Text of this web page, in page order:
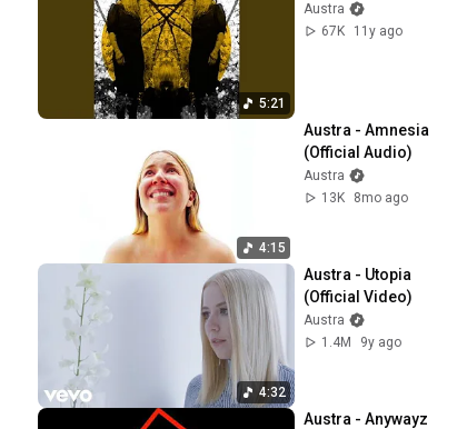
5:21
Austra
67K
11y ago
4:15
Austra - Amnesia
(Official Audio)
Austra
13K
8mo ago
4:32
Austra - Utopia
(Official Video)
Austra
1.4M
9y ago
Austra - Anywayz